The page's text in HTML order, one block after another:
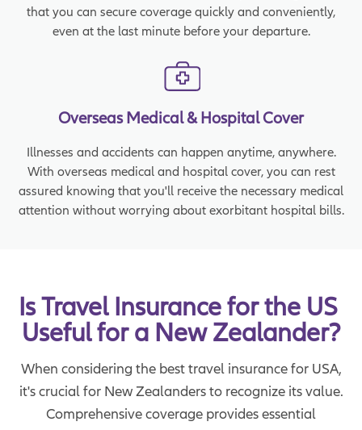
that you can secure coverage quickly and conveniently,
even at the last minute before your departure.
Overseas Medical & Hospital Cover
Illnesses and accidents can happen anytime, anywhere.
With overseas medical and hospital cover, you can rest
assured knowing that you'll receive the necessary medical
attention without worrying about exorbitant hospital bills.
Is Travel Insurance for the US
Useful for a New Zealander?
When considering the best travel insurance for USA,
it's crucial for New Zealanders to recognize its value.
Comprehensive coverage provides essential